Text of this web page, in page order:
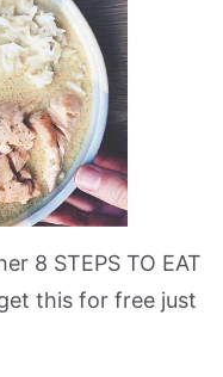
8 STEPS TO EAT
this for free just